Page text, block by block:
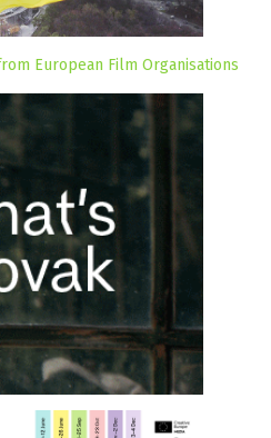
European Film Organisations